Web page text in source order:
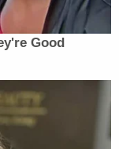
a couple
from all
to